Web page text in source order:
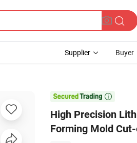
Supplier Buyer

High Precision
Forming Mold